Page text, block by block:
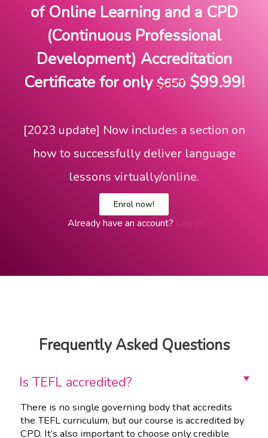
of Online Learning and a CPD
(Continuous Professional
Development) Accreditation
Certificate for only$650$99.99!
[2023 update] Now includes a section on
how to successfully deliver language
lessons virtually/online.
Enrol now!
Already have an account? Log in
Frequently Asked Questions
Is TEFL accredited?
There is no single governing body that accredits
the TEFL curriculum, but our course is accredited by
CPD. It’s also important to choose only credible